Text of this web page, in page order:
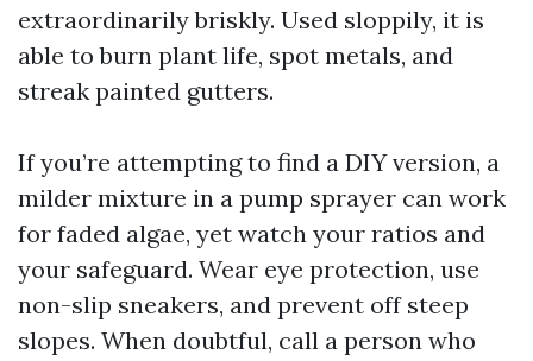
extraordinarily briskly. Used sloppily, it is
able to burn plant life, spot metals, and
streak painted gutters.
If you’re attempting to find a DIY version, a
milder mixture in a pump sprayer can work
for faded algae, yet watch your ratios and
your safeguard. Wear eye protection, use
non-slip sneakers, and prevent off steep
slopes. When doubtful, call a person who